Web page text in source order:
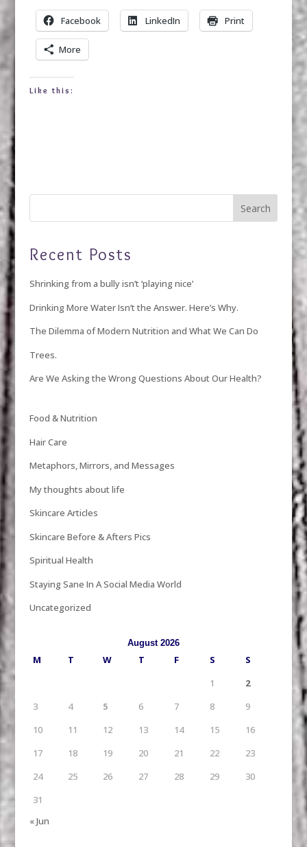
Facebook LinkedIn Print
More
Like this:
Recent Posts
Shrinking from a bully isn’t ‘playing nice’
Drinking More Water Isn’t the Answer. Here’s Why.
The Dilemma of Modern Nutrition and What We Can Do
Trees.
Are We Asking the Wrong Questions About Our Health?
Food & Nutrition
Hair Care
Metaphors, Mirrors, and Messages
My thoughts about life
Skincare Articles
Skincare Before & Afters Pics
Spiritual Health
Staying Sane In A Social Media World
Uncategorized
August 2026
M T W T F S
S
1
2
3
4 5 6 7 8
9
10
11 12 13 14 15
16
17
18 19 20 21 22
23
24
25 26 27 28 29
30
31
« Jun